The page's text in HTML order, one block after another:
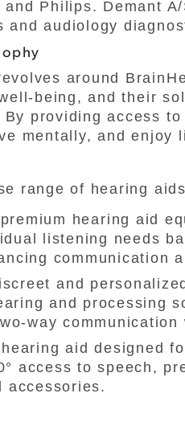
Philips. Demant
and audiology
around
being, and their
providing access
mentally, and enjoy
range of hearing
hearing aid
listening needs
communication
and
and processing
way
aid designed
access to speech,
accessories.